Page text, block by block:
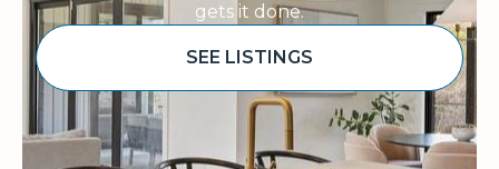
gets it done.
SEE LISTINGS